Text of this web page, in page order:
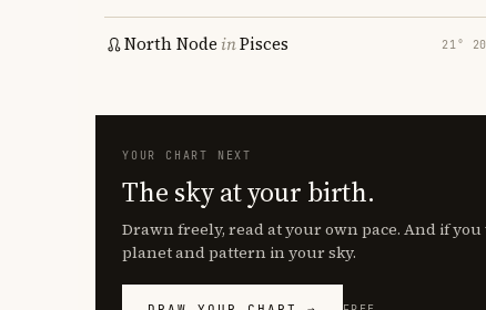
North Node inPisces 21°
YOUR CHART NEXT
The sky at your birth.
Drawn freely, read at your own pace. And if
planet and pattern in your sky.